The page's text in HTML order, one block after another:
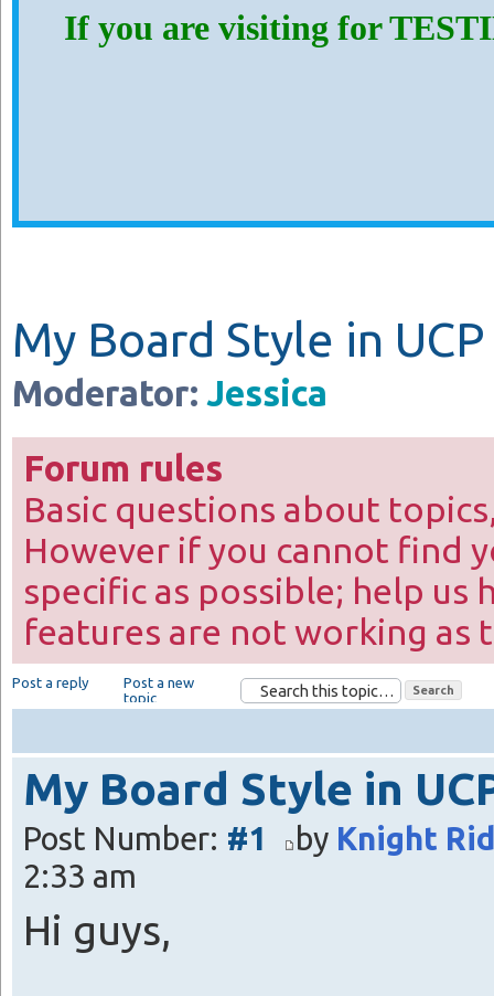
If you are visiting for
My Board Style in UCP
Moderator: Jessica
Forum rules
Basic questions about
However if you cannot find
specific as possible; help us
features are not working as
Post a reply
Post a new
topic
My Board Style in
Post Number: #1 by Knight
2:33 am
Hi guys,